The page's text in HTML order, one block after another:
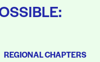
REGIONAL CHAPTERS